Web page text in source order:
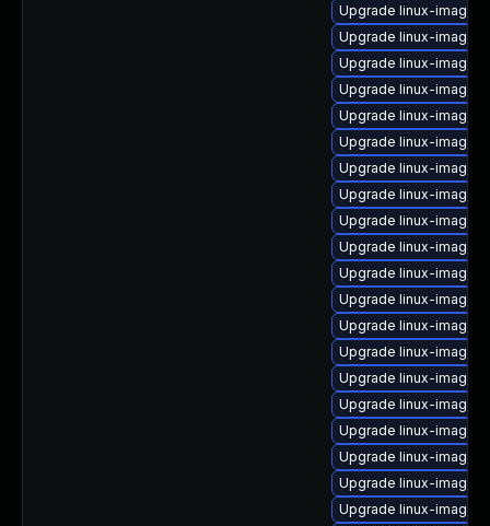
Upgrade linux-image-
Upgrade linux-image-
Upgrade linux-image-
Upgrade linux-image-
Upgrade linux-image-
Upgrade linux-image-
Upgrade linux-image-
Upgrade linux-image-
Upgrade linux-image-
Upgrade linux-image-
Upgrade linux-image-
Upgrade linux-image-
Upgrade linux-image-
Upgrade linux-image-
Upgrade linux-image-
Upgrade linux-image-
Upgrade linux-image-
Upgrade linux-image-
Upgrade linux-image-
Upgrade linux-image-